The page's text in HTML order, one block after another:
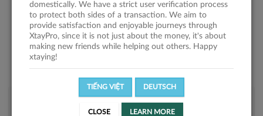
quang nam
domestically. We have a strict user verification process
to protect both sides of a transaction. We aim to
provide satisfaction and enjoyable journeys through
XtayPro, since it is not just about the money, it's about
making new friends while helping out others. Happy
xtaying!
TIẾNG VIỆT DEUTSCH
CLOSE LEARN MORE